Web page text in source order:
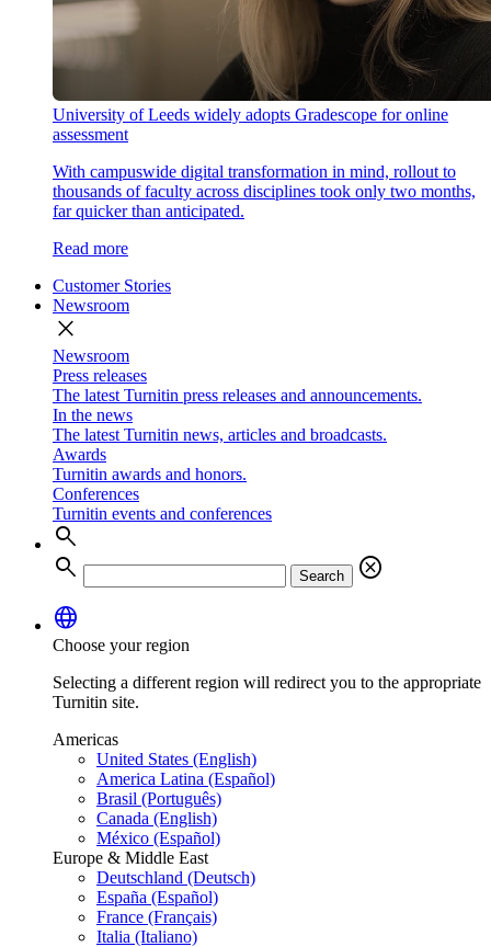
University of Leeds widely adopts Gradescope for online
assessment
With campuswide digital transformation in mind, rollout to
thousands of faculty across disciplines took only two months,
far quicker than anticipated.
Read more
Customer Stories
Newsroom
close
Newsroom
Press releases
The latest Turnitin press releases and announcements.
In the news
The latest Turnitin news, articles and broadcasts.
Awards
Turnitin awards and honors.
Conferences
Turnitin events and conferences
search
search
Search
cancel
language
Choose your region
Selecting a different region will redirect you to the appropriate
Turnitin site.
Americas
United States (English)
America Latina (Español)
Brasil (Português)
Canada (English)
México (Español)
Europe & Middle East
Deutschland (Deutsch)
España (Español)
France (Français)
Italia (Italiano)